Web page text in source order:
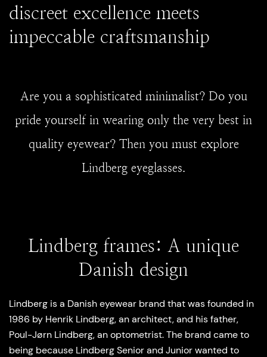
discreet excellence meets
impeccable craftsmanship
Are you a sophisticated minimalist? Do you
pride yourself in wearing only the very best in
quality eyewear? Then you must explore
Lindberg eyeglasses.
Lindberg frames: A unique
Danish design
Lindberg is a Danish eyewear brand that was founded in
1986 by Henrik Lindberg, an architect, and his father,
Poul-Jørn Lindberg, an optometrist. The brand came to
being because Lindberg Senior and Junior wanted to